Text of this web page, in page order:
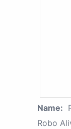
Name:
Robo